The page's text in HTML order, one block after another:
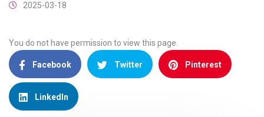
2025-03-18
You do not have permission to view this page.
Facebook Twitter Pinterest
LinkedIn